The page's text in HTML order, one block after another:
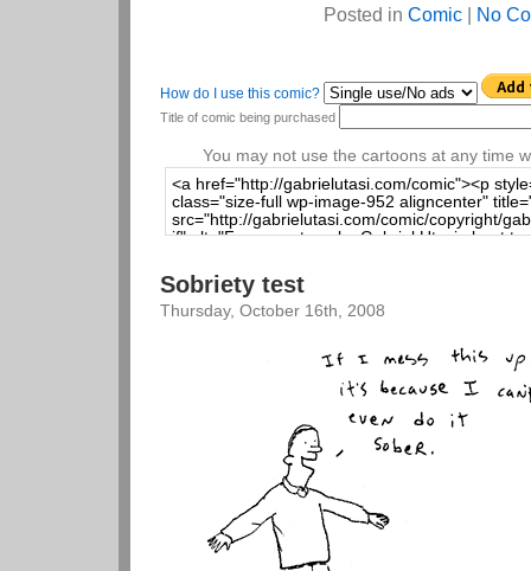
Posted in Comic No
How do I use this comic?
Title of comic being purchased
You may not use the cartoons at any time
Sobriety test
Thursday, October 16th, 2008